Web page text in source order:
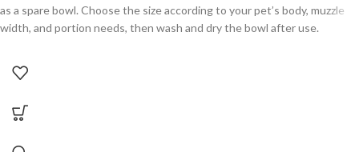
as a spare bowl. Choose the size according to your pet’s body, muzzle
width, and portion needs, then wash and dry the bowl after use.